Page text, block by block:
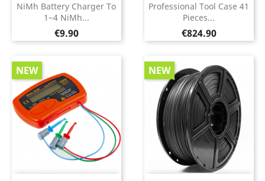
NiMh Battery Charger To
1~4 NiMh...
Price
€9.90
Professional Tool Case 41
Pieces...
Price
€824.90
NEW NEW